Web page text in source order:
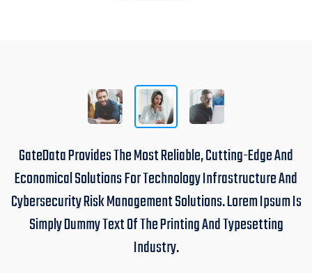
GateData Provides The Most Reliable, Cutting-Edge And
Economical Solutions For Technology Infrastructure And
Cybersecurity Risk Management Solutions. Lorem Ipsum Is
Simply Dummy Text Of The Printing And Typesetting
Industry.